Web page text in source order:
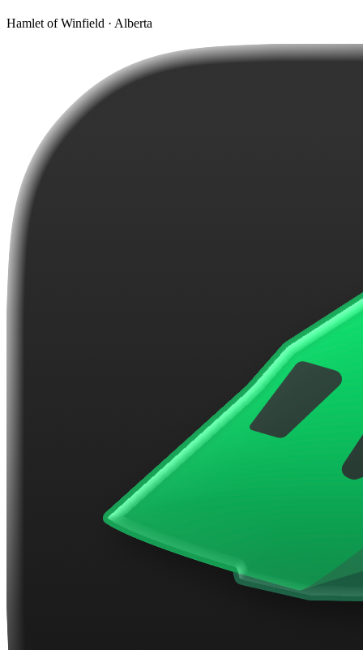
Hamlet of Winfield · Alberta